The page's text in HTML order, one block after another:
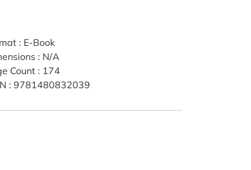
: E-Book
: N/A
Count: 174
: 9781480832039